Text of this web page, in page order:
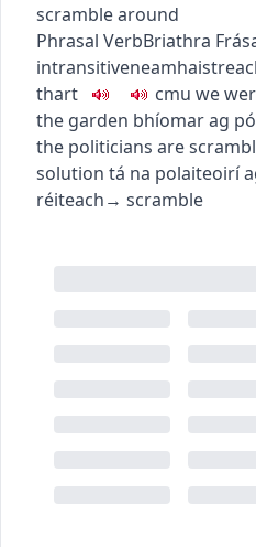
scramble around
Phrasal VerbBriathra
intransitive
thart
cmu we
the garden bhíomar ag
the politicians are
solution tá na polaiteoirí
réiteach→ scramble